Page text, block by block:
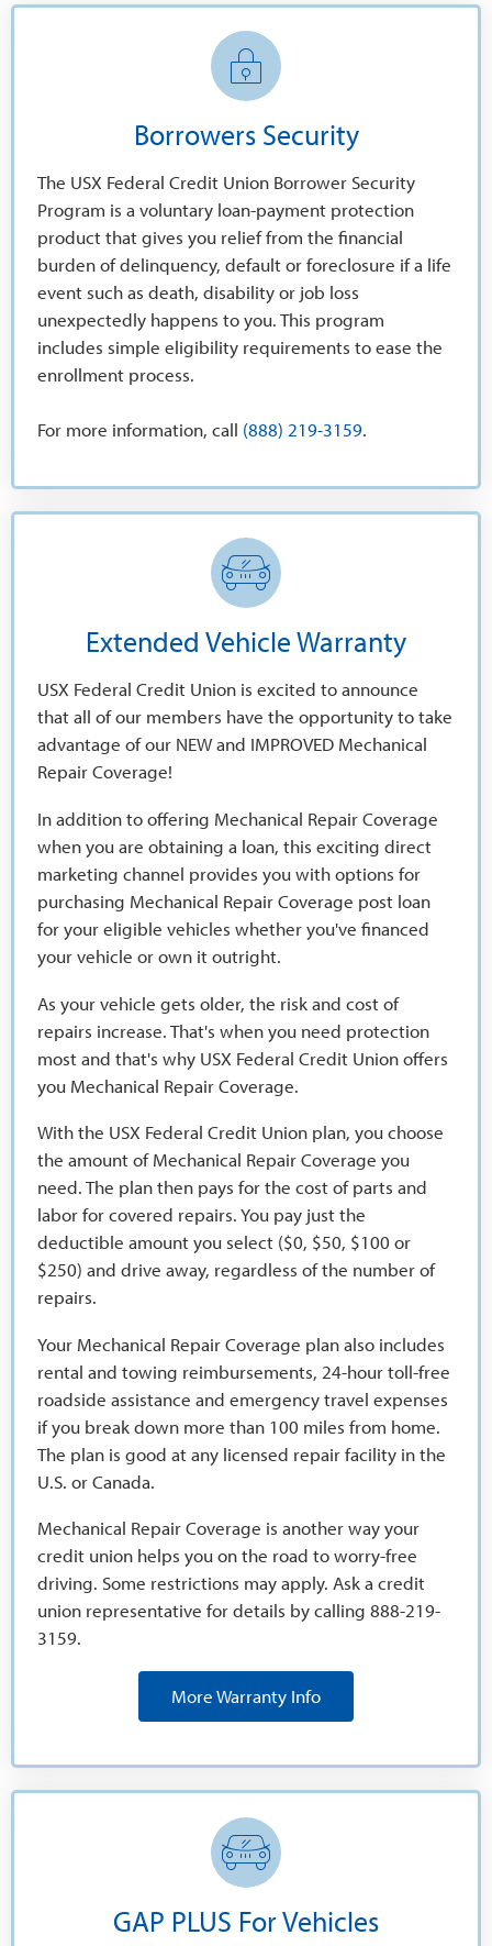
Borrowers Security
The USX Federal Credit Union Borrower Security
Program is a voluntary loan-payment protection
product that gives you relief from the financial
burden of delinquency, default or foreclosure if a life
event such as death, disability or job loss
unexpectedly happens to you. This program
includes simple eligibility requirements to ease the
enrollment process.
For more information, call (888) 219-3159.
Extended Vehicle Warranty
USX Federal Credit Union is excited to announce
that all of our members have the opportunity to take
advantage of our NEW and IMPROVED Mechanical
Repair Coverage!
In addition to offering Mechanical Repair Coverage
when you are obtaining a loan, this exciting direct
marketing channel provides you with options for
purchasing Mechanical Repair Coverage post loan
for your eligible vehicles whether you've financed
your vehicle or own it outright.
As your vehicle gets older, the risk and cost of
repairs increase. That's when you need protection
most and that's why USX Federal Credit Union offers
you Mechanical Repair Coverage.
With the USX Federal Credit Union plan, you choose
the amount of Mechanical Repair Coverage you
need. The plan then pays for the cost of parts and
labor for covered repairs. You pay just the
deductible amount you select ($0, $50, $100 or
$250) and drive away, regardless of the number of
repairs.
Your Mechanical Repair Coverage plan also includes
rental and towing reimbursements, 24-hour toll-free
roadside assistance and emergency travel expenses
if you break down more than 100 miles from home.
The plan is good at any licensed repair facility in the
U.S. or Canada.
Mechanical Repair Coverage is another way your
credit union helps you on the road to worry-free
driving. Some restrictions may apply. Ask a credit
union representative for details by calling 888-219-
3159.
More Warranty Info
GAP PLUS For Vehicles